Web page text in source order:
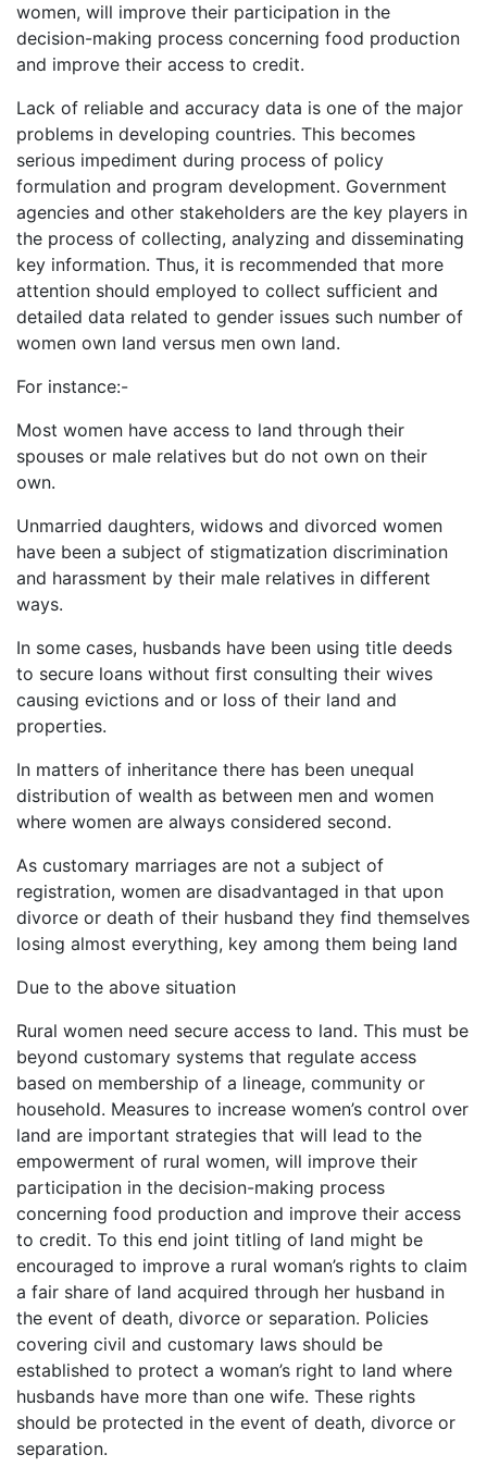
women, will improve their participation in the
decision-making process concerning food production
and improve their access to credit.
Lack of reliable and accuracy data is one of the major
problems in developing countries. This becomes
serious impediment during process of policy
formulation and program development. Government
agencies and other stakeholders are the key players in
the process of collecting, analyzing and disseminating
key information. Thus, it is recommended that more
attention should employed to collect sufficient and
detailed data related to gender issues such number of
women own land versus men own land.
For instance:-
Most women have access to land through their
spouses or male relatives but do not own on their
own.
Unmarried daughters, widows and divorced women
have been a subject of stigmatization discrimination
and harassment by their male relatives in different
ways.
In some cases, husbands have been using title deeds
to secure loans without first consulting their wives
causing evictions and or loss of their land and
properties.
In matters of inheritance there has been unequal
distribution of wealth as between men and women
where women are always considered second.
As customary marriages are not a subject of
registration, women are disadvantaged in that upon
divorce or death of their husband they find themselves
losing almost everything, key among them being land
Due to the above situation
Rural women need secure access to land. This must be
beyond customary systems that regulate access
based on membership of a lineage, community or
household. Measures to increase women’s control over
land are important strategies that will lead to the
empowerment of rural women, will improve their
participation in the decision-making process
concerning food production and improve their access
to credit. To this end joint titling of land might be
encouraged to improve a rural woman’s rights to claim
a fair share of land acquired through her husband in
the event of death, divorce or separation. Policies
covering civil and customary laws should be
established to protect a woman’s right to land where
husbands have more than one wife. These rights
should be protected in the event of death, divorce or
separation.